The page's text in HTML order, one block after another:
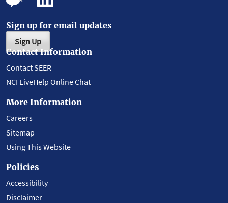
Sign up for email updates
Sign Up
Contact Information
Contact SEER
NCI LiveHelp Online Chat
More Information
Careers
Sitemap
Using This Website
Policies
Accessibility
Disclaimer